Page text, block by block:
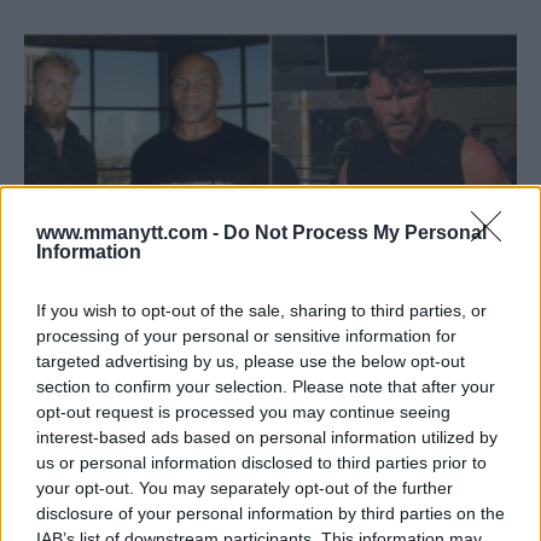
www.mmanytt.com - Do Not Process My Personal
Information
If you wish to opt-out of the sale, sharing to third parties, or
processing of your personal or sensitive information for
targeted advertising by us, please use the below opt-out
section to confirm your selection. Please note that after your
opt-out request is processed you may continue seeing
interest-based ads based on personal information utilized by
us or personal information disclosed to third parties prior to
your opt-out. You may separately opt-out of the further
disclosure of your personal information by third parties on the
MICHAEL BISPING SLAMS JAKE PAUL OVER TYSON MATCH
COMMENTS: “THIS IS NO GAME”
Jake Harrison May 15, 2024